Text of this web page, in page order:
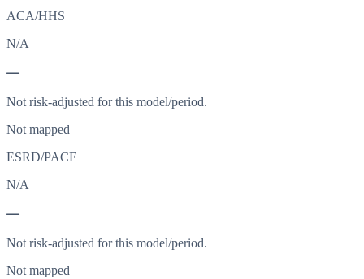
ACA/HHS
N/A
—
Not risk-adjusted for this model/period.
Not mapped
ESRD/PACE
N/A
—
Not risk-adjusted for this model/period.
Not mapped